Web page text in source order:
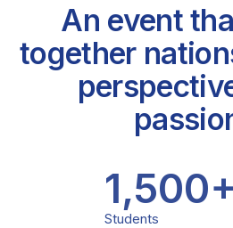
An event
together
1,500+
Students